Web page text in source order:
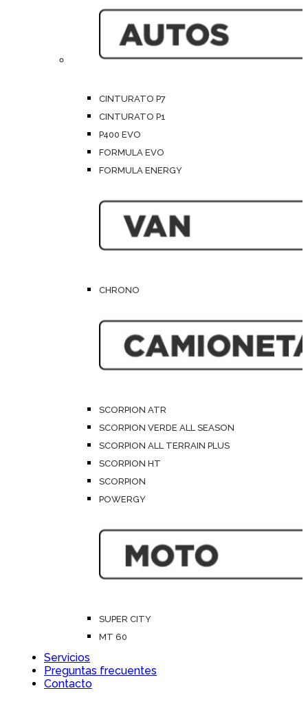
CINTURATO P7
CINTURATO P1
P400 EVO
FORMULA EVO
FORMULA ENERGY
CHRONO
SCORPION ATR
SCORPION VERDE ALL SEASON
SCORPION ALL TERRAIN PLUS
SCORPION HT
SCORPION
POWERGY
SUPER CITY
MT 60
Servicios
Preguntas frecuentes
Contacto